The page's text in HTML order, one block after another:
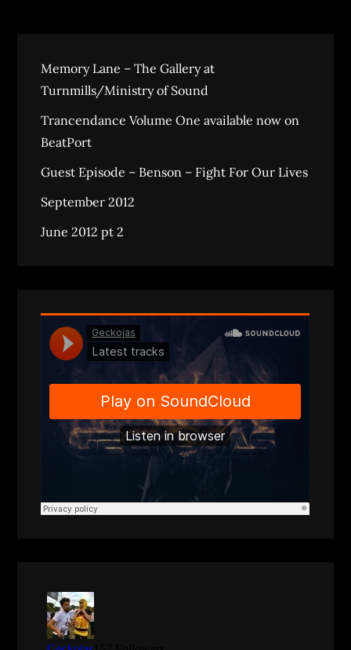
Memory Lane – The Gallery at
Turnmills/Ministry of Sound
Trancendance Volume One available now on
BeatPort
Guest Episode – Benson – Fight For Our Lives
September 2012
June 2012 pt 2